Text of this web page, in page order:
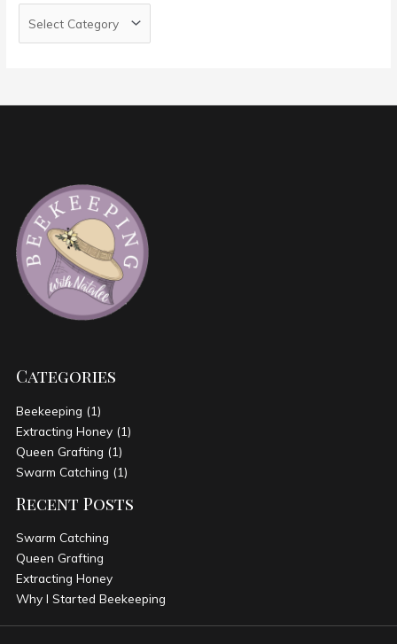
Categories
Beekeeping (1)
Extracting Honey(1)
Queen Grafting (1)
Swarm Catching (1)
Recent Posts
Swarm Catching
Queen Grafting
Extracting Honey
Why I Started Beekeeping